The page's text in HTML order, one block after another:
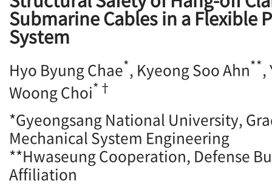
Submarine Cables in a Flexible
System
Hyo Byung Chae*, Kyeong Soo Ahn**,
Woong Choi*†
*Gyeongsang National University,
Mechanical System Engineering
**Hwaseung Cooperation, Defense
Affiliation